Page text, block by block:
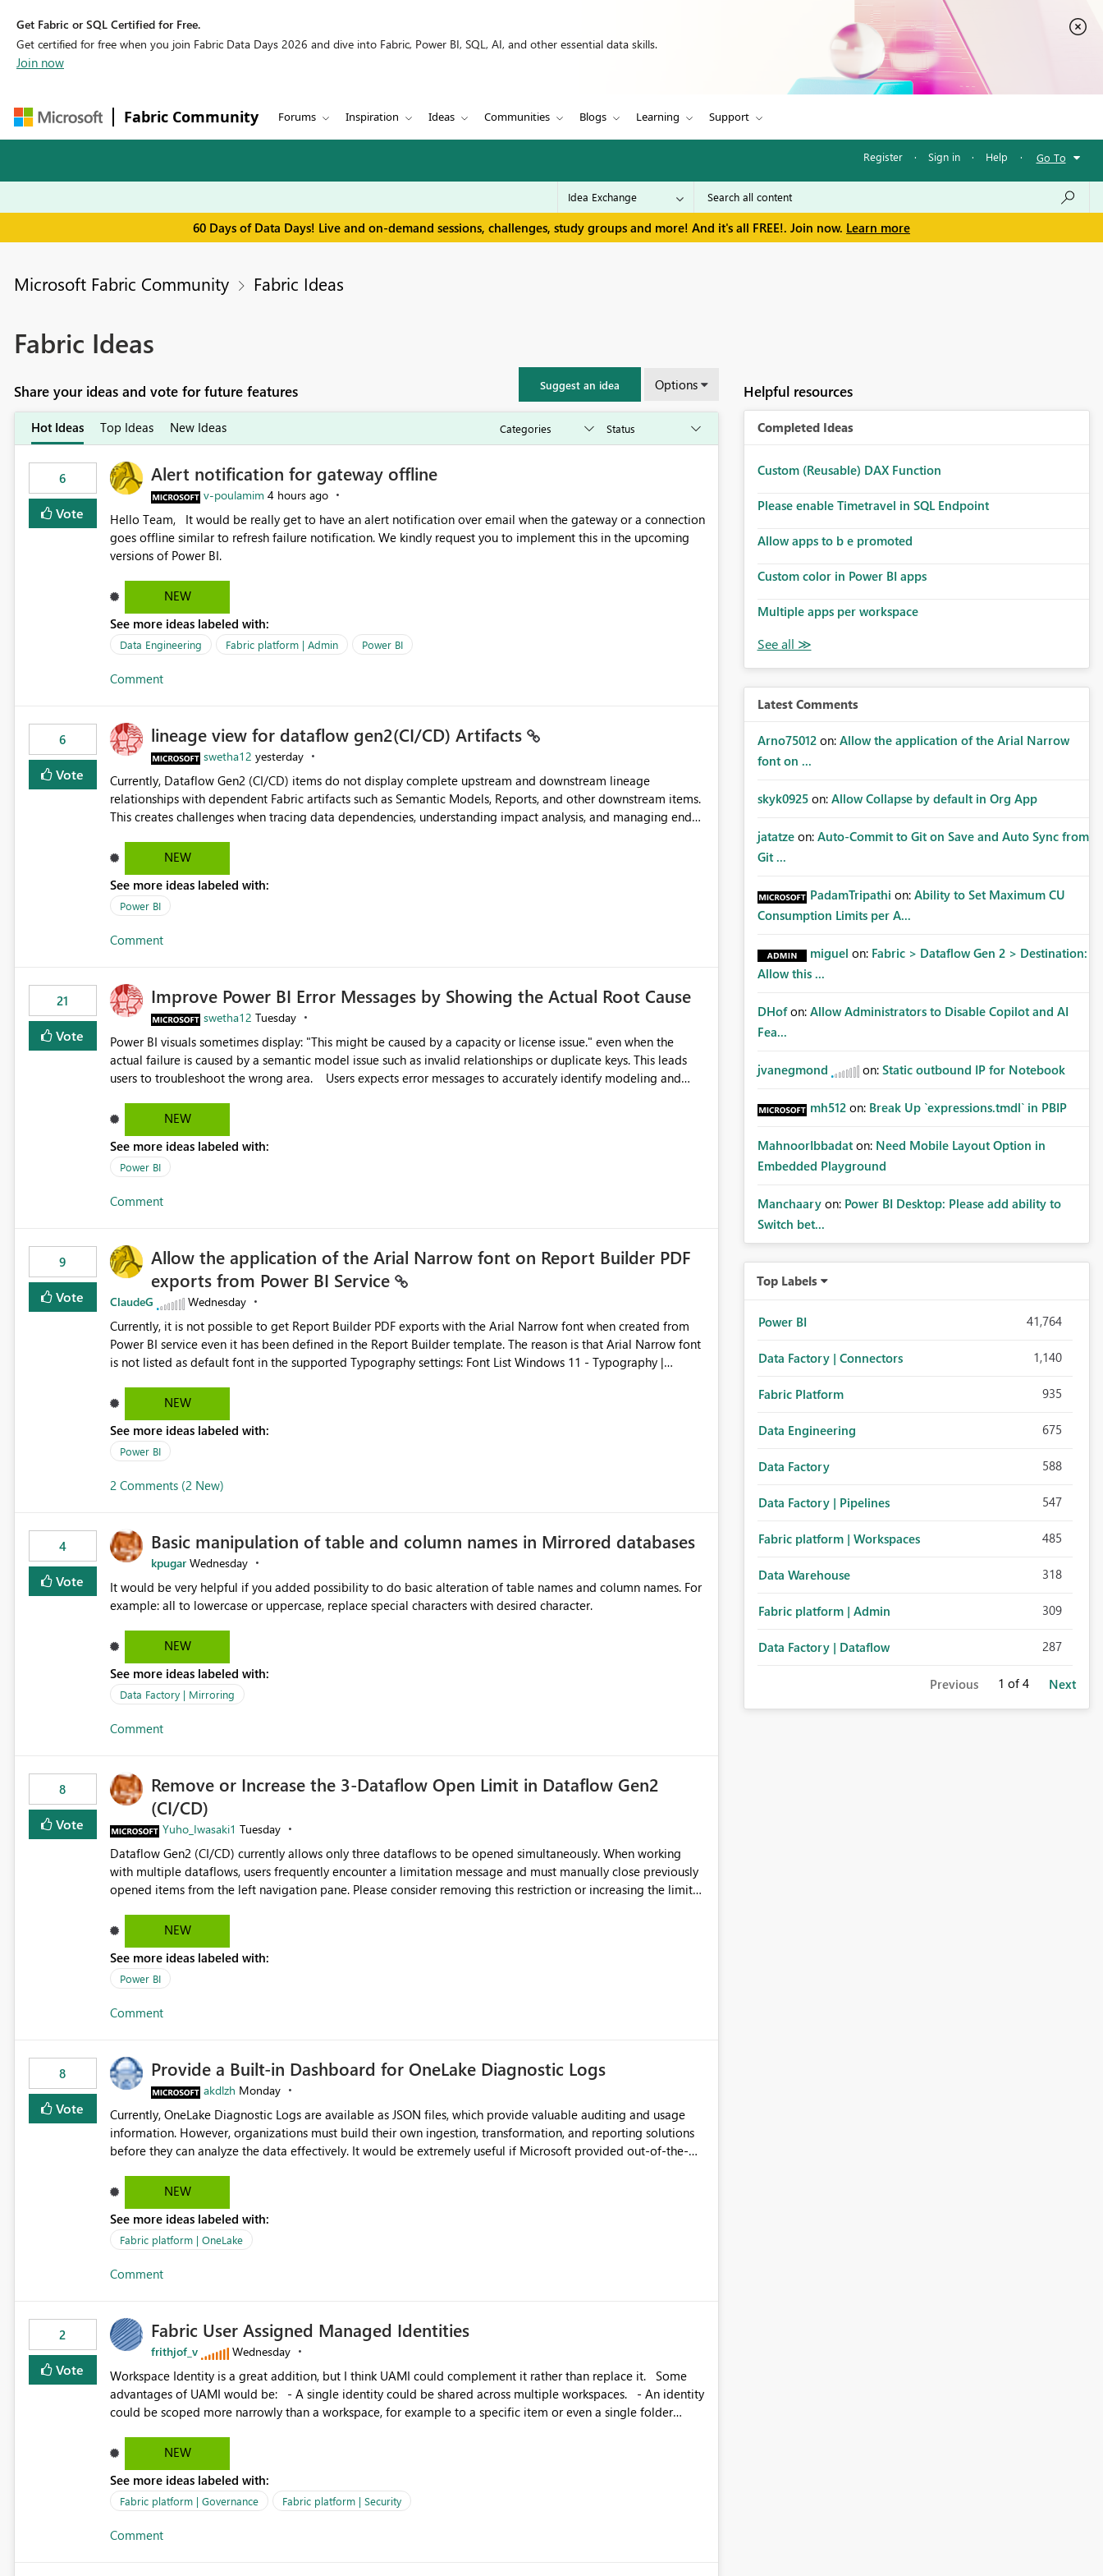
Get Fabric or SQL Certified for Free.
Get certified for free when you join Fabric Data Days 2026 and dive into Fabric, Power BI, SQL, AI, and other essential data skills.
Join now
Fabric Community Forums Inspiration Ideas Communities Blogs Learning Support
Register · Sign in · Help · Go To
60 Days of Data Days! Live and on-demand sessions, challenges, study groups and more! And it's all FREE!. Join now. Learn more
Microsoft Fabric Community Fabric Ideas
Fabric Ideas
Share your ideas and vote for future features Suggest an idea Options
Hot Ideas Top Ideas New Ideas
6
Vote
Alert notification for gateway offline
v-poulamim 4 hours ago
Hello Team, It would be really get to have an alert notification over email when the gateway or a connection
goes offline similar to refresh failure notification. We kindly request you to implement this in the upcoming
versions of Power BI.
NEW
See more ideas labeled with:
Data Engineering Fabric platform | Admin Power BI
Comment
6
Vote
lineage view for dataflow gen2(CI/CD) Artifacts
swetha12 yesterday
Currently, Dataflow Gen2 (CI/CD) items do not display complete upstream and downstream lineage
relationships with dependent Fabric artifacts such as Semantic Models, Reports, and other downstream items.
This creates challenges when tracing data dependencies, understanding impact analysis, and managing end-
Dataflow Gen2 (CI/CD) items as is available for other Fabric artifacts, allowing them to: View upstream and
downstream dependencies directly in Lineage View. Track relationships between Dataflow Gen2 (CI/CD),
Semantic Models, Reports, and other Fabric artifacts. Solved: Dataflow Gen2 CICD are not Linked - Microsoft
Fabric Community
NEW
See more ideas labeled with:
Power BI
Comment
21
Vote
Improve Power BI Error Messages by Showing the Actual Root Cause
swetha12 Tuesday
Power BI visuals sometimes display: "This might be caused by a capacity or license issue." even when the
actual failure is caused by a semantic model issue such as invalid relationships or duplicate keys. This leads
users to troubleshoot the wrong area. Users expects error messages to accurately identify modeling and
NEW
See more ideas labeled with:
Power BI
Comment
9
Vote
Allow the application of the Arial Narrow font on Report Builder PDF
exports from Power BI Service
ClaudeG Wednesday
Currently, it is not possible to get Report Builder PDF exports with the Arial Narrow font when created from
Power BI service even it has been defined in the Report Builder template. The reason is that Arial Narrow font
is not listed as default font in the supported Typography settings: Font List Windows 11 - Typography |
reports submissions.
NEW
See more ideas labeled with:
Power BI
2 Comments (2 New)
4
Vote
Basic manipulation of table and column names in Mirrored databases
kpugar Wednesday
It would be very helpful if you added possibility to do basic alteration of table names and column names. For
NEW
See more ideas labeled with:
Data Factory | Mirroring
Comment
8
Vote
Remove or Increase the 3-Dataflow Open Limit in Dataflow Gen2
(CI/CD)
Yuho_Iwasaki1 Tuesday
Dataflow Gen2 (CI/CD) currently allows only three dataflows to be opened simultaneously. When working
with multiple dataflows, users frequently encounter a limitation message and must manually close previously
opened items from the left navigation pane. Please consider removing this restriction or increasing the limit
NEW
See more ideas labeled with:
Power BI
Comment
8
Vote
Provide a Built-in Dashboard for OneLake Diagnostic Logs
akdlzh Monday
Currently, OneLake Diagnostic Logs are available as JSON files, which provide valuable auditing and usage
information. However, organizations must build their own ingestion, transformation, and reporting solutions
before they can analyze the data effectively. It would be extremely useful if Microsoft provided out-of-the-
activity trends ・ Most accessed items ・ Access frequency over time ・ Audit and governance insights ・
Workspace usage statistics ・ Storage and operational visibility A built-in monitoring experience or a
standard Power BI report template would significantly reduce implementation effort and help customers gain
value from OneLake diagnostics faster.
NEW
See more ideas labeled with:
Fabric platform | OneLake
Comment
2
Vote
Fabric User Assigned Managed Identities
frithjof_v Wednesday
Workspace Identity is a great addition, but I think UAMI could complement it rather than replace it. Some
advantages of UAMI would be: - A single identity could be shared across multiple workspaces. - An identity
could be scoped more narrowly than a workspace, for example to a specific item or even a single folder
Workspace Identity. - Similar to how SPN provides more flexibility than WI today. - Benefit of UAMI
over SPN: no credentials to handle. It would basically provide the same flexibility as an SPN, just without the
credentials.
NEW
See more ideas labeled with:
Fabric platform | Governance Fabric platform | Security
Comment
Helpful resources
Completed Ideas
Custom (Reusable) DAX Function
Please enable Timetravel in SQL Endpoint
Allow apps to b e promoted
Custom color in Power BI apps
Multiple apps per workspace
Latest Comments
Arno75012 on: Allow the application of the Arial Narrow
font on ...
skyk0925 on: Allow Collapse by default in Org App
jatatze on: Auto-Commit to Git on Save and Auto Sync from
Git ...
PadamTripathi on: Ability to Set Maximum CU
Consumption Limits per A...
miguel on: Fabric > Dataflow Gen 2 > Destination:
Allow this ...
DHof on: Allow Administrators to Disable Copilot and AI
Fea...
jvanegmond on: Static outbound IP for Notebook
mh512 on: Break Up `expressions.tmdl` in PBIP
MahnoorIbbadat on: Need Mobile Layout Option in
Embedded Playground
Manchaary on: Power BI Desktop: Please add ability to
Switch bet...
Top Labels
Power BI 41,764
Data Factory | Connectors 1,140
Fabric Platform 935
Data Engineering 675
Data Factory 588
Data Factory | Pipelines 547
Fabric platform | Workspaces 485
Data Warehouse 318
Fabric platform | Admin 309
Data Factory | Dataflow 287
Previous 1 of 4 Next